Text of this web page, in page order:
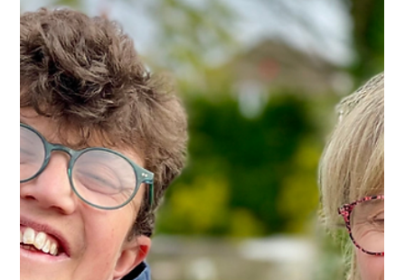
some of our night-flying insects. Cornwall's Premier Moth
Man, Frank Johns Frank and his friend Graham sat up until
gone 1am watching the moths flying in, attracted by the
mercury vapour lamp that he set up above a large white
sheet. A few of us joi